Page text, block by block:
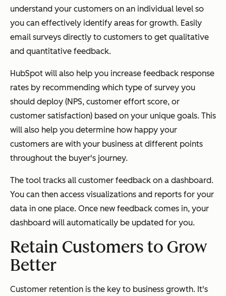
understand your customers on an individual level so
you can effectively identify areas for growth. Easily
email surveys directly to customers to get qualitative
and quantitative feedback.
HubSpot will also help you increase feedback response
rates by recommending which type of survey you
should deploy (NPS, customer effort score, or
customer satisfaction) based on your unique goals. This
will also help you determine how happy your
customers are with your business at different points
throughout the buyer's journey.
The tool tracks all customer feedback on a dashboard.
You can then access visualizations and reports for your
data in one place. Once new feedback comes in, your
dashboard will automatically be updated for you.
Retain Customers to Grow
Better
Customer retention is the key to business growth. It's